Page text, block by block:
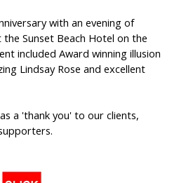
with an evening of
Sunset Beach Hotel on the
included Award winning illusion
Lindsay Rose and excellent
a 'thank you' to our clients,